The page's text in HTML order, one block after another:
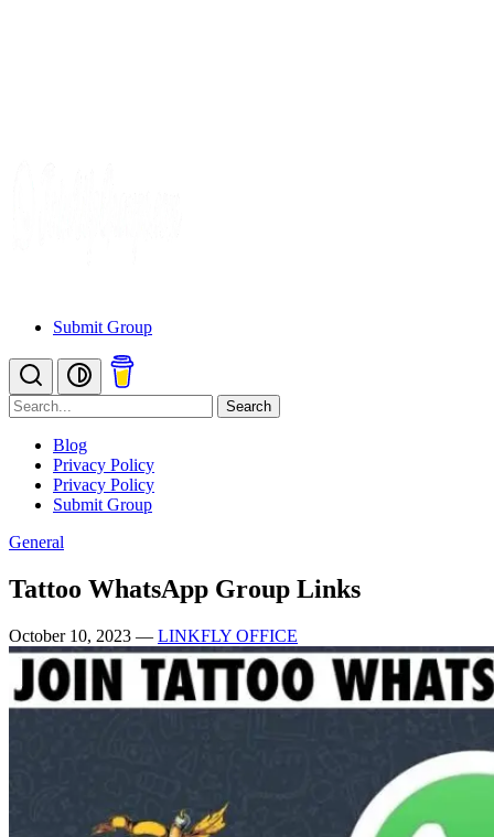
Submit Group
Search
Blog
Privacy Policy
Privacy Policy
Submit Group
General
Tattoo WhatsApp Group Links
October 10, 2023 — LINKFLY OFFICE